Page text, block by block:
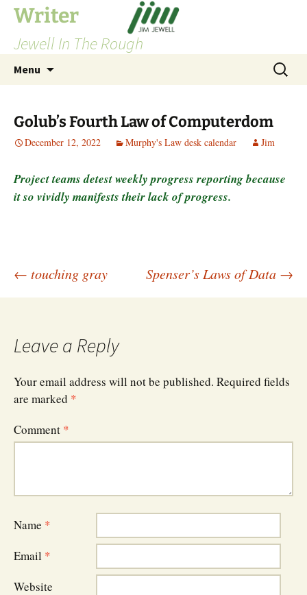
Skip
content
Writer
Jewell In The Rough
Menu
Search
for:
Golub’s Fourth Law of Computerdom
December 12, 2022 Murphy's Law desk calendar Jim
Project teams detest weekly progress reporting because
it so vividly manifests their lack of progress.
Post
← touching gray Spenser’s Laws of Data →
Leave a Reply
Your email address will not be published. Required fields
are marked *
Comment *
Name *
Email *
Website